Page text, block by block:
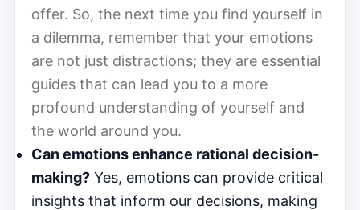
offer. So, the next time you find yourself in
a dilemma, remember that your emotions
are not just distractions; they are essential
guides that can lead you to a more
profound understanding of yourself and
the world around you.
Can emotions enhance rational decision-
making? Yes, emotions can provide critical
insights that inform our decisions, making